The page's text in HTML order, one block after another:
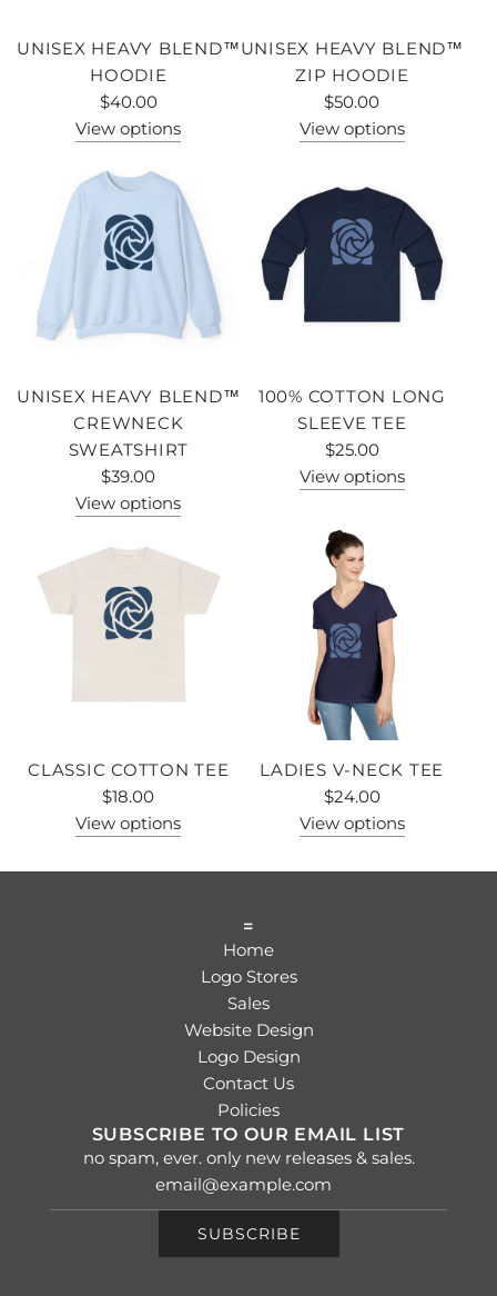
UNISEX HEAVY BLEND™
HOODIE
$40.00
View options
UNISEX HEAVY BLEND™
ZIP HOODIE
$50.00
View options
UNISEX HEAVY BLEND™
CREWNECK
SWEATSHIRT
$39.00
View options
100% COTTON LONG
SLEEVE TEE
$25.00
View options
CLASSIC COTTON TEE
$18.00
View options
LADIES V-NECK TEE
$24.00
View options
=
Home
Logo Stores
Sales
Website Design
Logo Design
Contact Us
Policies
SUBSCRIBE TO OUR EMAIL LIST
no spam, ever. only new releases & sales.
SUBSCRIBE